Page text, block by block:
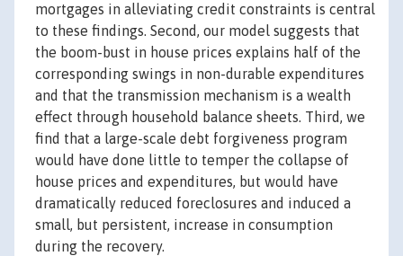
mortgages in alleviating credit constraints is central
to these findings. Second, our model suggests that
the boom-bust in house prices explains half of the
corresponding swings in non-durable expenditures
and that the transmission mechanism is a wealth
effect through household balance sheets. Third, we
find that a large-scale debt forgiveness program
would have done little to temper the collapse of
house prices and expenditures, but would have
dramatically reduced foreclosures and induced a
small, but persistent, increase in consumption
during the recovery.